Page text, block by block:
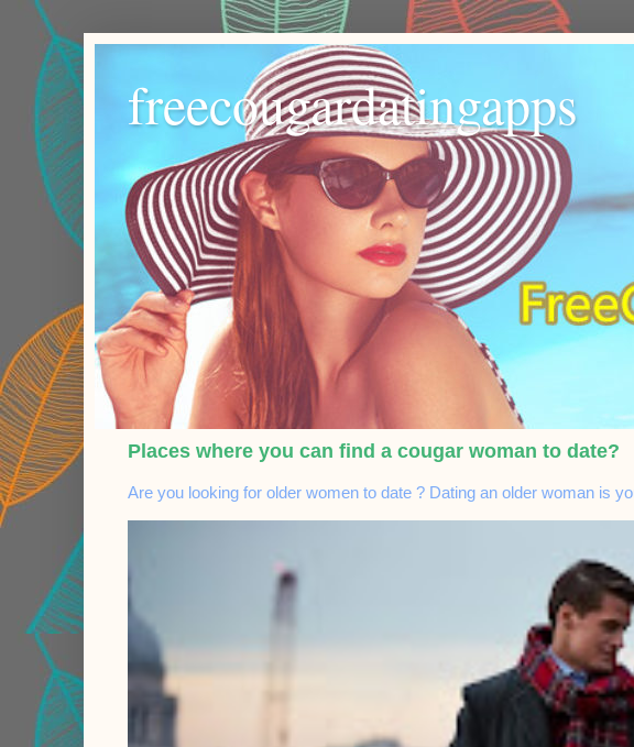
freecougardatingapps
Places where you can find a cougar woman to date?
Are you looking for older women to date ? Dating an older woman is